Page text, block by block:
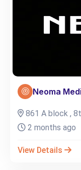
Neoma
861 A block ,
2 months ago
View Details